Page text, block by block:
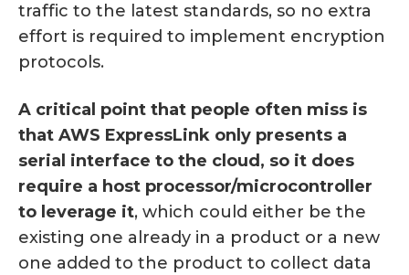
traffic to the latest standards, so no extra
effort is required to implement encryption
protocols.
A critical point that people often miss is
that AWS ExpressLink only presents a
serial interface to the cloud, so it does
require a host processor/microcontroller
to leverage it, which could either be the
existing one already in a product or a new
one added to the product to collect data